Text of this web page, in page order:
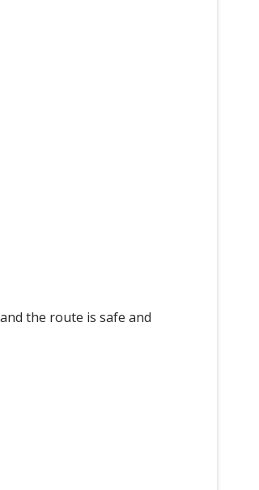
the route is safe and